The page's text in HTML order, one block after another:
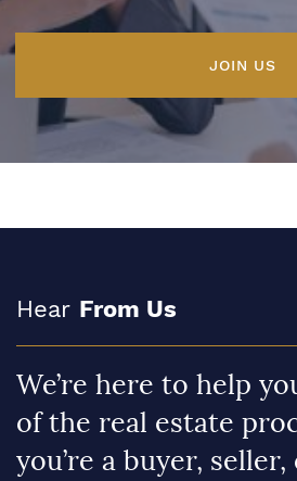
JOIN US
Hear From Us
We’re here to help
of the real estate
you’re a buyer,